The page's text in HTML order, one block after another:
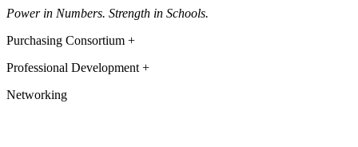
Power in Numbers. Strength in Schools.
Purchasing Consortium +
Professional Development +
Networking